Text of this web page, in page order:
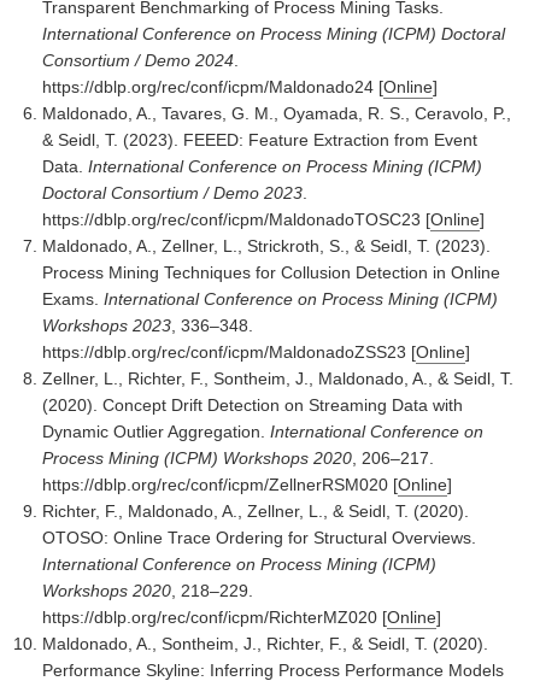
Transparent Benchmarking of Process Mining Tasks.
International Conference on Process Mining (ICPM) Doctoral
Consortium / Demo 2024
https://dblp.org/rec/conf/icpm/Maldonado24 [Online]
Maldonado, A., Tavares, G. M., Oyamada, R. S., Ceravolo, P.,
& Seidl, T. (2023). FEEED: Feature Extraction from Event
Data.International Conference on Process Mining (ICPM)
Doctoral Consortium / Demo 2023
https://dblp.org/rec/conf/icpm/MaldonadoTOSC23 [Online]
Maldonado, A., Zellner, L., Strickroth, S., & Seidl, T. (2023).
Process Mining Techniques for Collusion Detection in Online
Exams.International Conference on Process Mining (ICPM)
Workshops 2023 , 336–348.
https://dblp.org/rec/conf/icpm/MaldonadoZSS23 [Online]
Zellner, L., Richter, F., Sontheim, J., Maldonado, A., & Seidl, T.
(2020). Concept Drift Detection on Streaming Data with
Dynamic Outlier Aggregation.International Conference on
Process Mining (ICPM) Workshops 2020 , 206–217.
https://dblp.org/rec/conf/icpm/ZellnerRSM020 [Online]
Richter, F., Maldonado, A., Zellner, L., & Seidl, T. (2020).
OTOSO: Online Trace Ordering for Structural Overviews.
International Conference on Process Mining (ICPM)
Workshops 2020 , 218–229.
https://dblp.org/rec/conf/icpm/RichterMZ020 [Online]
Maldonado, A., Sontheim, J., Richter, F., & Seidl, T. (2020).
Performance Skyline: Inferring Process Performance Models